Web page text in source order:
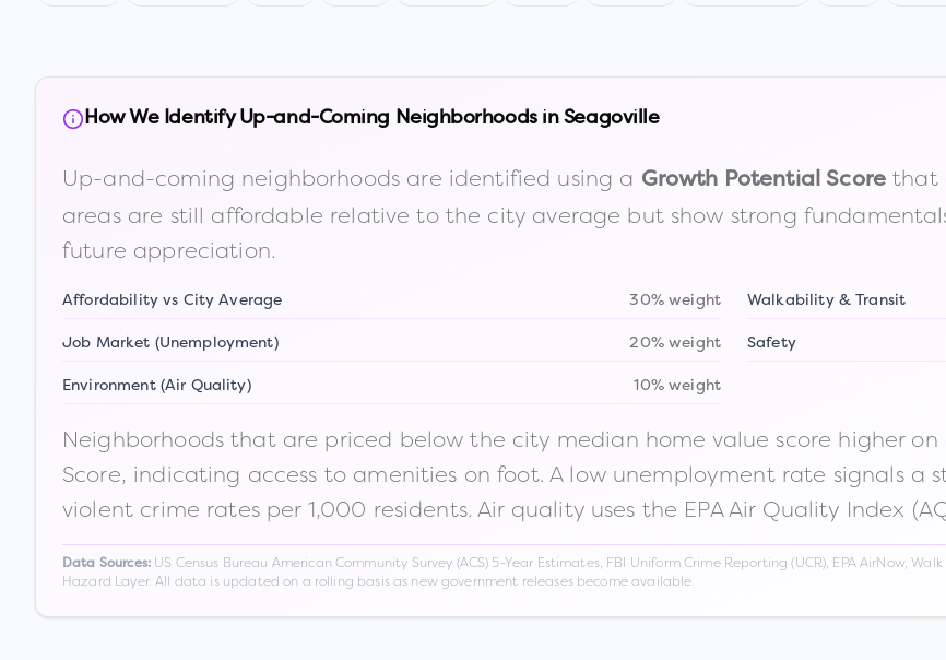
How We Identify Up-and-Coming Neighborhoods in Seagoville
Up-and-coming neighborhoods are identified using a Growth Potential Scorethat
areas are still affordable relative to the city average but show strong
future appreciation.
Affordability vs City Average 30% weight Walkability & Transit
Job Market (Unemployment) 20% weight Safety
Environment (Air Quality) 10% weight
Neighborhoods that are priced below the city median home value score higher
Score, indicating access to amenities on foot. A low unemployment rate signals a
violent crime rates per 1,000 residents. Air quality uses the EPA Air Quality Index
Data Sources:US Census Bureau American Community Survey (ACS) 5-Year Estimates, FBI Uniform Crime Reporting (UCR), EPA AirNow,
Hazard Layer. All data is updated on a rolling basis as new government releases become available.